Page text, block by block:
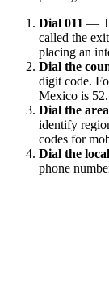
Dial 011 —
called the
placing an
Dial the
digit code.
Mexico is 52.
Dial the
identify
codes for
Dial the
phone